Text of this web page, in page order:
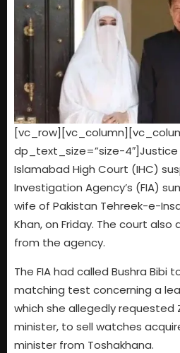
dp_text_size=”size-
Islamabad High Court (IHC)
Investigation Agency’s (FIA)
wife of Pakistan Tehreek-e-
Khan, on Friday. The court
from the agency.
The FIA had called Bushra Bibi
matching test concerning a
which she allegedly requested
minister, to sell watches
minister from Toshakhana.